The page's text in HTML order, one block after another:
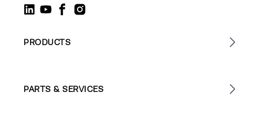
PRODUCTS
PARTS & SERVICES